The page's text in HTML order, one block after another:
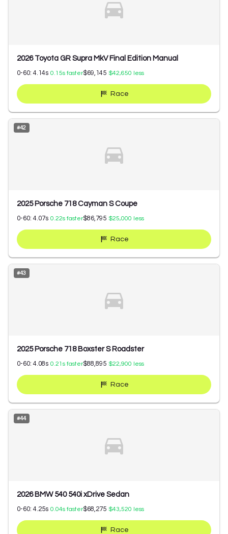
2026 Toyota GR Supra MkV Final Edition Manual
0-60: 4.14s 0.15s faster$69,145 $42,650 less
Race
#42
2025 Porsche 718 Cayman S Coupe
0-60: 4.07s 0.22s faster$86,795 $25,000 less
Race
#43
2025 Porsche 718 Boxster S Roadster
0-60: 4.08s 0.21 s faster$88,895 $22,900 less
Race
#44
2026 BMW 540 540i xDrive Sedan
0-60: 4.25s 0.04s faster$68,275 $43,520 less
Race